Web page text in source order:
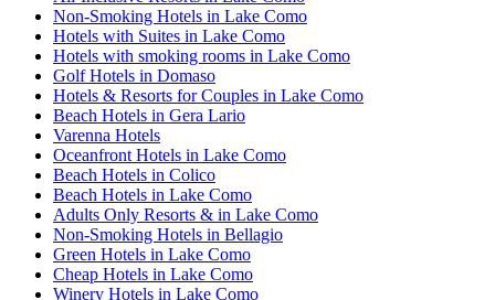
Non-Smoking Hotels in Lake Como
Hotels with Suites in Lake Como
Hotels with smoking rooms in Lake Como
Golf Hotels in Domaso
Hotels & Resorts for Couples in Lake Como
Beach Hotels in Gera Lario
Varenna Hotels
Oceanfront Hotels in Lake Como
Beach Hotels in Colico
Beach Hotels in Lake Como
Adults Only Resorts & in Lake Como
Non-Smoking Hotels in Bellagio
Green Hotels in Lake Como
Cheap Hotels in Lake Como
Winery Hotels in Lake Como